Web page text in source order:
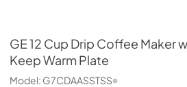
GE12 Cup Drip Coffee Maker
Keep Warm Plate
Model: G7CDAASSTSS